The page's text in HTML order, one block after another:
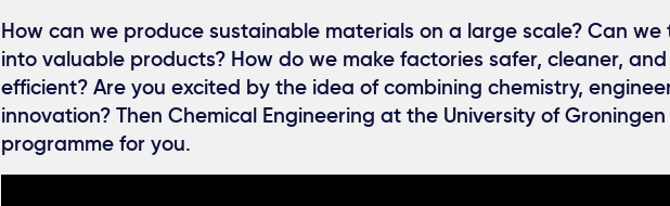
How can we produce sustainable materials on a large scale? Can we
into valuable products? How do we make factories safer, cleaner,
efficient? Are you excited by the idea of combining chemistry,
innovation? Then Chemical Engineering at the University of
programme for you.